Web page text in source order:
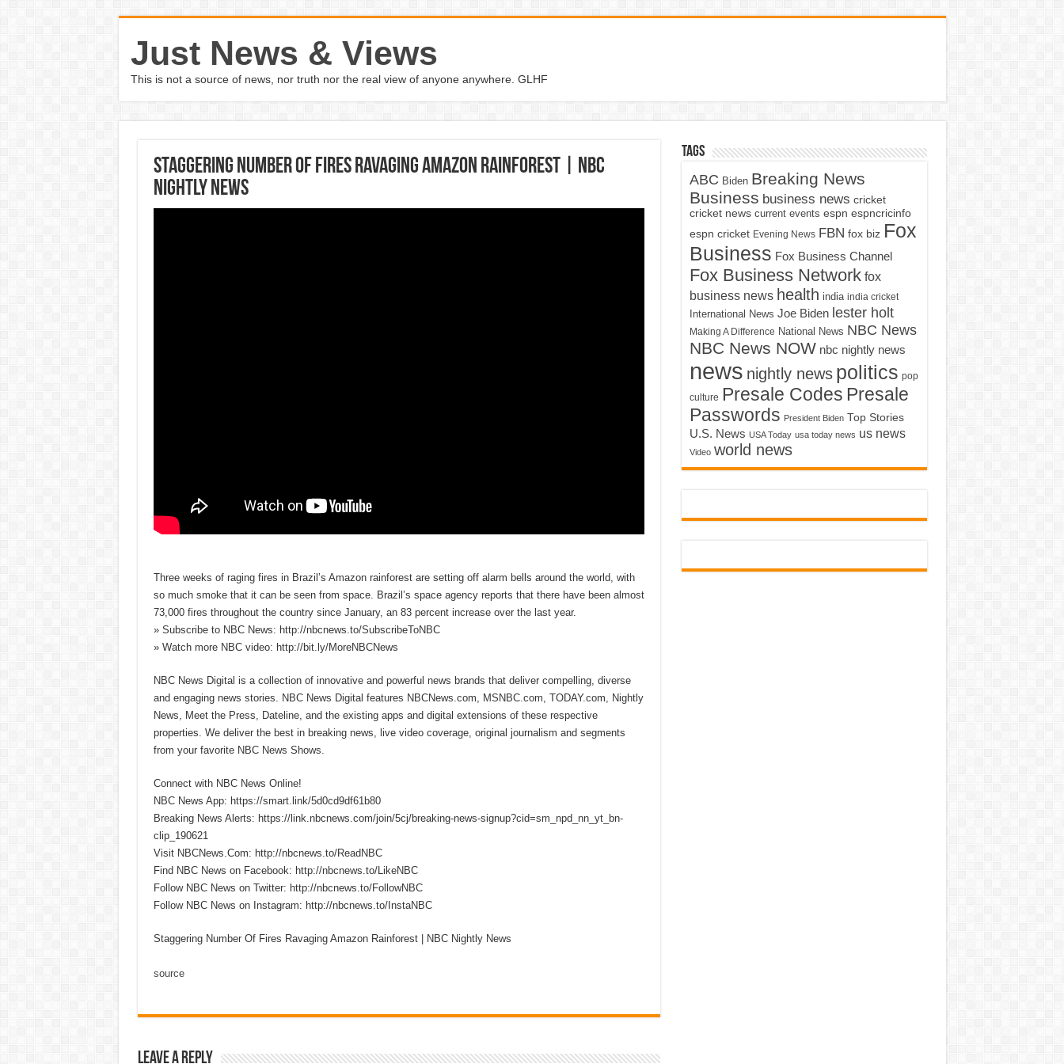
Just News & Views
This is not a source of news, nor truth nor the real view of anyone anywhere. GLHF
Staggering Number Of Fires Ravaging Amazon Rainforest | NBC
Nightly News
Three weeks of raging fires in Brazil’s Amazon rainforest are setting off alarm bells around the world, with
so much smoke that it can be seen from space. Brazil’s space agency reports that there have been almost
73,000 fires throughout the country since January, an 83 percent increase over the last year.
» Subscribe to NBC News: http://nbcnews.to/SubscribeToNBC
» Watch more NBC video: http://bit.ly/MoreNBCNews
NBC News Digital is a collection of innovative and powerful news brands that deliver compelling, diverse
and engaging news stories. NBC News Digital features NBCNews.com, MSNBC.com, TODAY.com, Nightly
News, Meet the Press, Dateline, and the existing apps and digital extensions of these respective
properties. We deliver the best in breaking news, live video coverage, original journalism and segments
from your favorite NBC News Shows.
Connect with NBC News Online!
NBC News App: https://smart.link/5d0cd9df61b80
Breaking News Alerts: https://link.nbcnews.com/join/5cj/breaking-news-signup?cid=sm_npd_nn_yt_bn-
clip_190621
Visit NBCNews.Com: http://nbcnews.to/ReadNBC
Find NBC News on Facebook: http://nbcnews.to/LikeNBC
Follow NBC News on Twitter: http://nbcnews.to/FollowNBC
Follow NBC News on Instagram: http://nbcnews.to/InstaNBC
Staggering Number Of Fires Ravaging Amazon Rainforest | NBC Nightly News
source
Leave a Reply
Tags
ABC Biden Breaking News
Business business news cricket
cricket news current events espn espncricinfo
espn cricket Evening News FBN fox biz Fox
Business Fox Business Channel
Fox Business Network fox
business news health india india cricket
International News Joe Biden lester holt
Making A Difference National News NBC News
NBC News NOW nbc nightly news
news nightly news politics pop
culture Presale Codes Presale
Passwords President Biden Top Stories
U.S. News USA Today usa today news us news
Video world news